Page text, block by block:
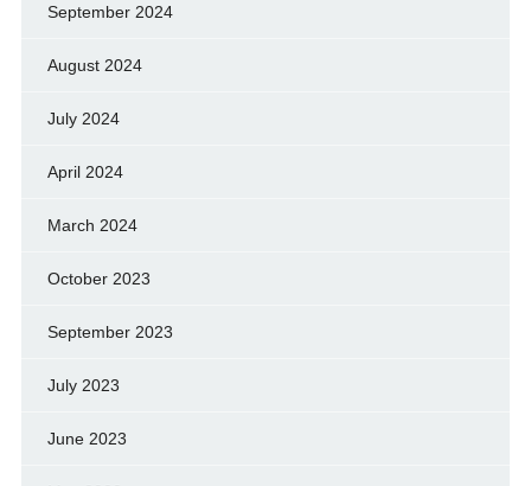
September 2024
August 2024
July 2024
April 2024
March 2024
October 2023
September 2023
July 2023
June 2023